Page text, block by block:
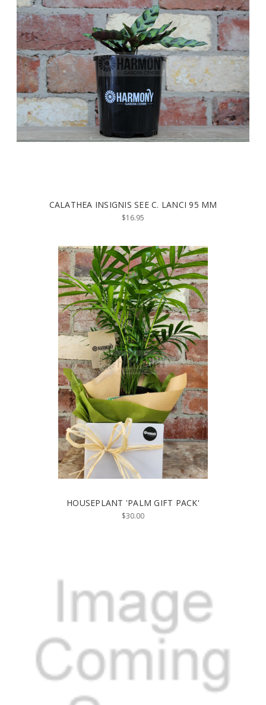
CALATHEA INSIGNIS SEE C. LANCI 95 MM
$16.95
HOUSEPLANT 'PALM GIFT PACK'
$30.00